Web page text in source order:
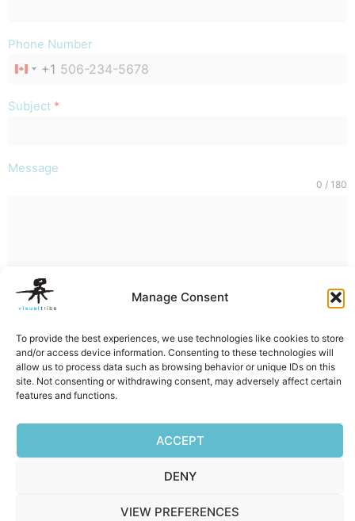
Manage Consent
To provide the best experiences, we use technologies like cookies to store
and/or access device information. Consenting to these technologies will
allow us to process data such as browsing behavior or unique IDs on this
site. Not consenting or withdrawing consent, may adversely affect certain
features and functions.
ACCEPT
DENY
VIEW PREFERENCES
Phone Number
CANADA +1
+1
Subject *
Message
0 / 180
SUBMIT
Facebook
Mastodon
EmailReddit
Pocket